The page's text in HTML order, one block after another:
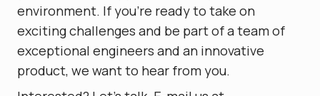
environment. If you're ready to take on
exciting challenges and be part of a team of
exceptional engineers and an innovative
product, we want to hear from you.